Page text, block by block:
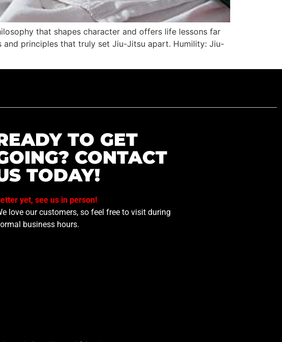
that shapes character and offers life lessons far
and principles that truly set Jiu-Jitsu apart. Humility: Jiu-
TO GET
CONTACT
TODAY!
yet, see us in person!
love our customers, so feel free to visit during
business hours.